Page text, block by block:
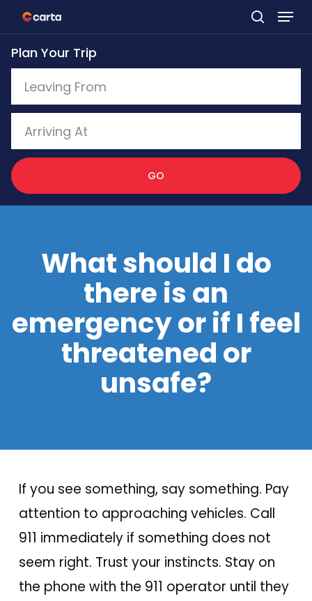
Skip
to
main
content
Plan Your Trip
GO
What should I do
there is an
emergency or if I feel
threatened or
unsafe?
If you see something, say something. Pay
attention to approaching vehicles. Call
911 immediately if something does not
seem right. Trust your instincts. Stay on
the phone with the 911 operator until they